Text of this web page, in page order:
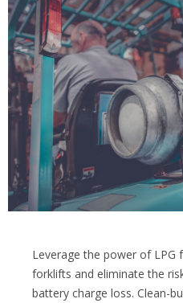
Leverage the power of
forklifts and eliminate the
battery charge loss. Clean-